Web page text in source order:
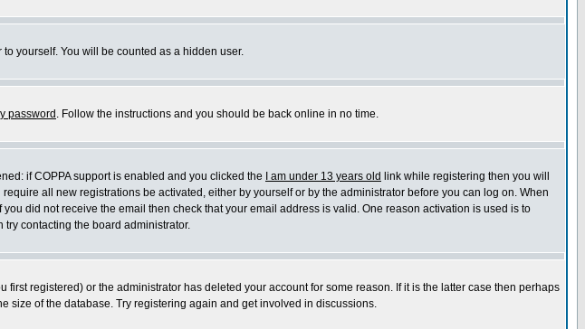
yourself. You will be counted as a hidden user.
password . Follow the instructions and you should be back online in no time.
if COPPA support is enabled and you clicked the
I am under 13 years old link while registering then you will
all new registrations be activated, either by yourself or by the administrator before you can log on. When
did not receive the email then check that your email address is valid. One reason activation is used is to
contacting the board administrator.
registered) or the administrator has deleted your account for some reason. If it is the latter case then perhaps
size of the database. Try registering again and get involved in discussions.